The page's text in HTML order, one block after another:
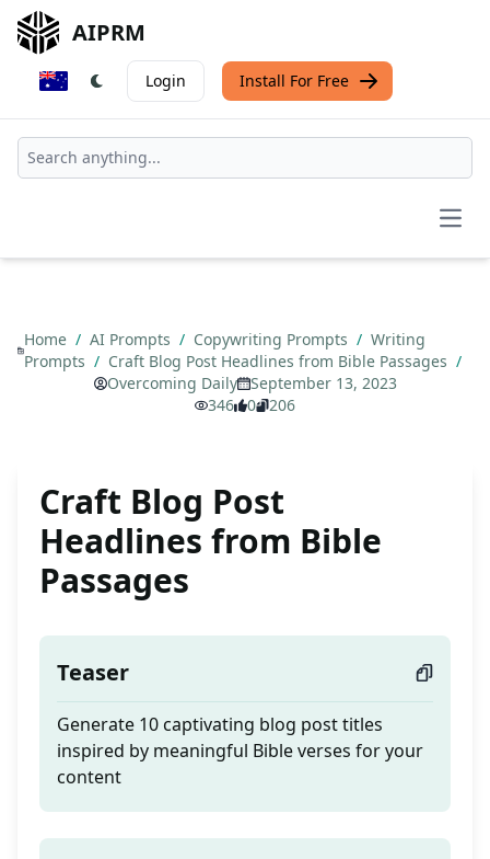
AIPRM
Login Install For Free
Home / AI Prompts / Copywriting Prompts / Writing
Prompts / Craft Blog Post Headlines from Bible Passages /
Overcoming Daily
September 13, 2023
346
0 206
Craft Blog Post
Headlines from Bible
Passages
Teaser
Generate 10 captivating blog post titles
inspired by meaningful Bible verses for your
content